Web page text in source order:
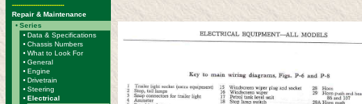
-------------------------
Repair & Maintenance
• Series
• Data & Specifications
• Chassis Numbers
• What to Look For
• General
• Engine
• Drivetrain
• Steering
• Electrical